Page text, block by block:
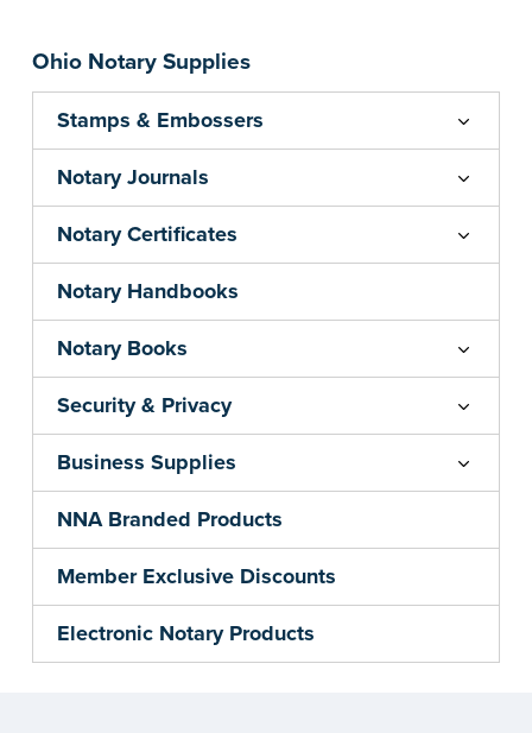
Ohio Notary Supplies
Stamps & Embossers
Notary Journals
Notary Certificates
Notary Handbooks
Notary Books
Security & Privacy
Business Supplies
NNA Branded Products
Member Exclusive Discounts
Electronic Notary Products